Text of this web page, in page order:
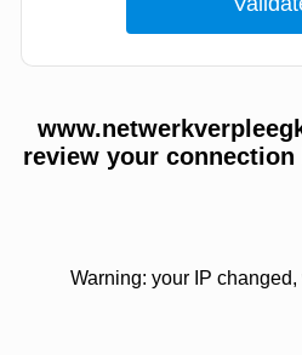
review your
Warning: your IP